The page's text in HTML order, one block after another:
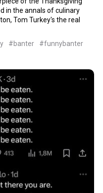
in the annals of culinary
Tom Turkey's the real
#banter
#funnybanter